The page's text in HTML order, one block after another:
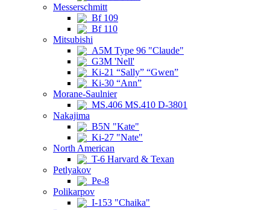
Messerschmitt
Bf 109
Bf 110
Mitsubishi
A5M Type 96 "Claude"
G3M 'Nell'
Ki-21 “Sally” “Gwen”
Ki-30 “Ann”
Morane-Saulnier
MS.406 MS.410 D-3801
Nakajima
B5N "Kate"
Ki-27 "Nate"
North American
T-6 Harvard & Texan
Petlyakov
Pe-8
Polikarpov
I-153 "Chaika"